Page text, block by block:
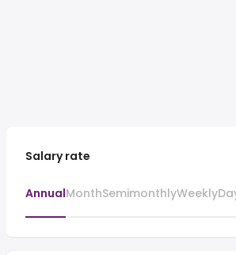
Salary rate
AnnualMonthSemimonthlyWeekly